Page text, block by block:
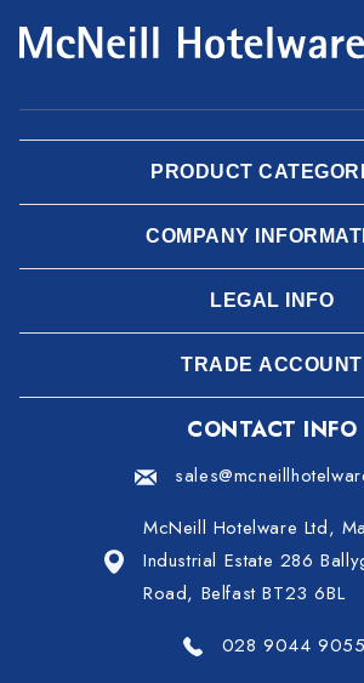
PRODUCT
COMPANY
LEGAL INFO
TRADE ACCOUNT
CONTACT INFO
McNeill Hotelware Ltd,
Industrial Estate 286
Road, Belfast BT23 6BL
028 9044 9055